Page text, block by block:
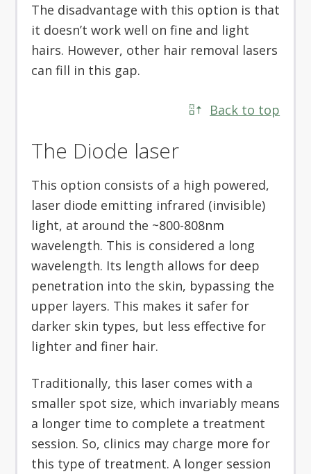
The disadvantage with this option is that
it doesn’t work well on fine and light
hairs. However, other hair removal lasers
can fill in this gap.
Back to top
The Diode laser
This option consists of a high powered,
laser diode emitting infrared (invisible)
light, at around the ~800-808nm
wavelength. This is considered a long
wavelength. Its length allows for deep
penetration into the skin, bypassing the
upper layers. This makes it safer for
darker skin types, but less effective for
lighter and finer hair.
Traditionally, this laser comes with a
smaller spot size, which invariably means
a longer time to complete a treatment
session. So, clinics may charge more for
this type of treatment. A longer session